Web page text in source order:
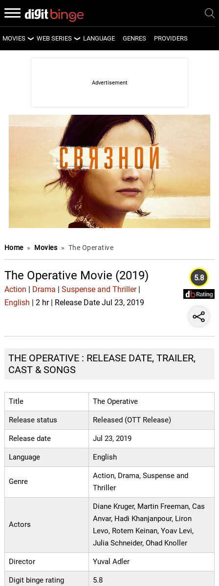
MOVIES
LATEST MOVIES
WEB SERIES
LATEST WEB SERIES
UPCOMING WEB SERIES
LANGUAGE GENRES PROVIDERS
Home » Movies » The Operative
The Operative Movie (2019)
Action Drama Suspense and Thriller|
English | 2 hr | Release Date Jul 23, 2019
5.8
THE OPERATIVE : RELEASE DATE, TRAILER,
CAST & SONGS
Title The Operative
Release status Released (OTT Release)
Release date Jul 23, 2019
Language English
Genre
Action, Drama, Suspense and
Thriller
Actors
Diane Kruger, Martin Freeman, Cas
Anvar, Hadi Khanjanpour, Liron
Levo, Rotem Keinan, Yoav Levi,
Julia Schneider, Ohad Knoller
Director Yuval Adler
Digit binge rating 5.8